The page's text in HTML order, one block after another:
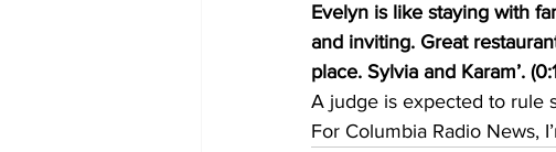
Evelyn is like staying with
and inviting. Great
place. Sylvia and Karam’.
A judge is expected to rule
For Columbia Radio News,